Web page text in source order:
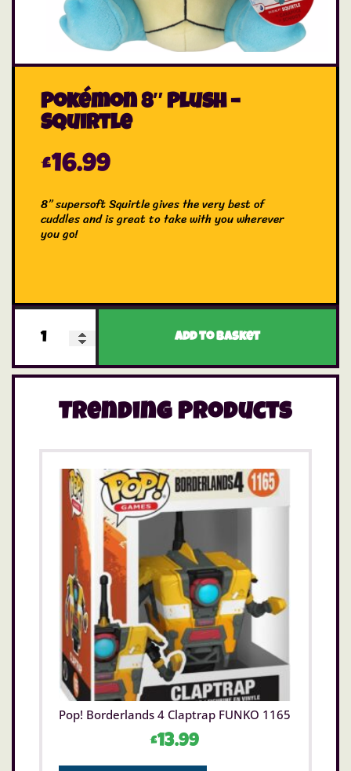
Pokémon 8″ Plush –
Squirtle
£16.99
8” supersoft Squirtle gives the very best of
cuddles and is great to take with you wherever
you go!
Add to basket
Trending Products
Pop! Borderlands 4 Claptrap FUNKO 1165
£13.99